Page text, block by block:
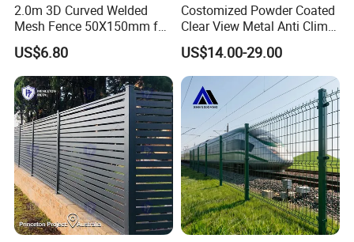
2.0m 3D Curved Welded
Mesh Fence 50X150mm for
Military Camp Security
US$6.80
Costomized Powder Coated
Clear View Metal Anti Climb
Security Welded Wire Mesh
358 Fence Panel Heavy-
Duty Airport Prison
Perimeter Anti-Theft Fence
US$14.00-29.00